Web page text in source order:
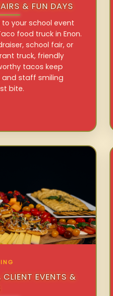
& FUN DAYS
your school event
food truck in Enon.
school fair, or
truck, friendly
tacos keep
staff smiling
bite.
CLIENT EVENTS &